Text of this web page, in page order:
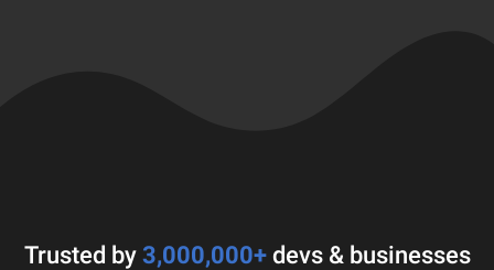
Trusted by 3,000,000+ devs & businesses